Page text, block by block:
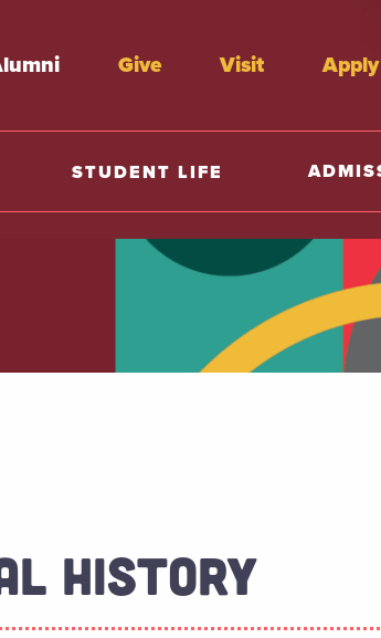
Give Visit Apply
STUDENT LIFE
HISTORY